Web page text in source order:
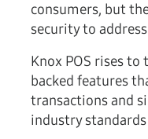
consumers, but
security to
Knox POS rises
backed features
transactions and
industry standards